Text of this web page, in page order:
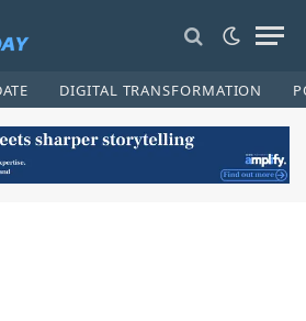
DIGITAL TRANSFORMATION